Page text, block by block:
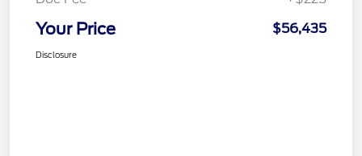
Your Price $56,435
Disclosure